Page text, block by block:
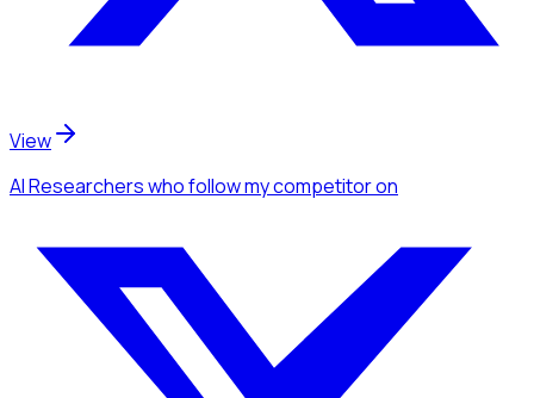
View
AI Researcherswho follow my competitoron